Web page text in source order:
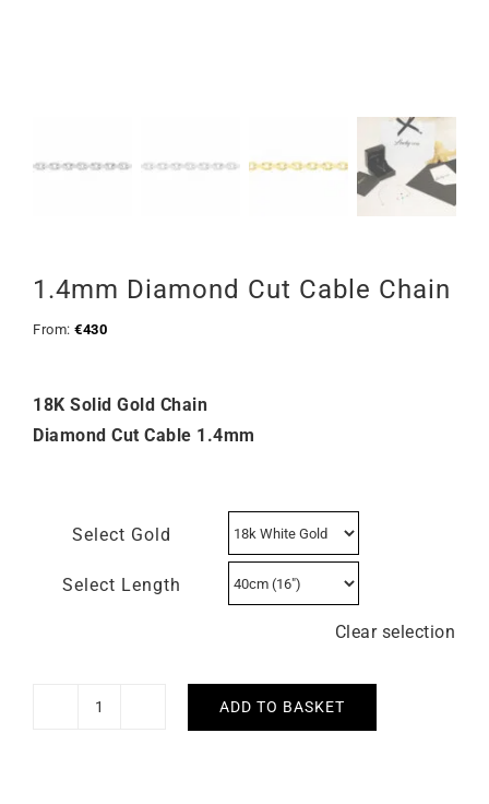
1.4mm Diamond Cut Cable Chain
From: €430
18K Solid Gold Chain
Diamond Cut Cable 1.4mm
Select Gold
Select Length
Clear selection
1.4mm
ADD TO BASKET